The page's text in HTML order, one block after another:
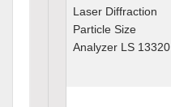
Laser Diffraction
Particle Size
Analyzer LS 13320